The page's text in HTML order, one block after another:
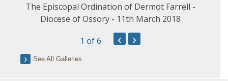
The Episcopal Ordination of Dermot Farrell -
Diocese of Ossory - 11th March 2018
1 of 6 ‹ ›
See All Galleries